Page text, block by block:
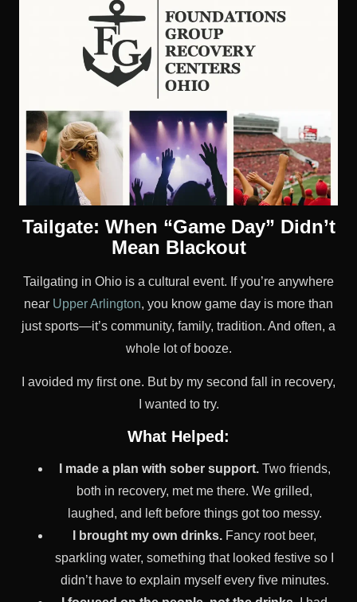
Tailgate: When “Game Day” Didn’t
Mean Blackout
Tailgating in Ohio is a cultural event. If you’re anywhere
near Upper Arlington, you know game day is more than
just sports—it’s community, family, tradition. And often, a
whole lot of booze.
I avoided my first one. But by my second fall in recovery,
I wanted to try.
What Helped:
I made a plan with sober support.Two friends,
both in recovery, met me there. We grilled,
laughed, and left before things got too messy.
I brought my own drinks. Fancy root beer,
sparkling water, something that looked festive so I
didn’t have to explain myself every five minutes.